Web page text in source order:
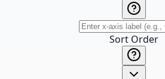
Sort Order